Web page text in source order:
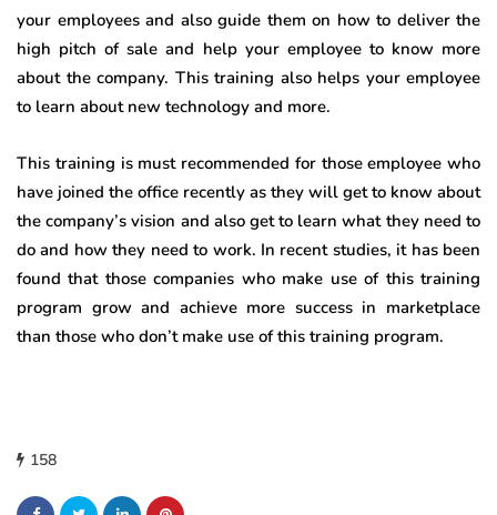
your employees and also guide them on how to deliver the
high pitch of sale and help your employee to know more
about the company. This training also helps your employee
to learn about new technology and more.
This training is must recommended for those employee who
have joined the office recently as they will get to know about
the company’s vision and also get to learn what they need to
do and how they need to work. In recent studies, it has been
found that those companies who make use of this training
program grow and achieve more success in marketplace
than those who don’t make use of this training program.
158